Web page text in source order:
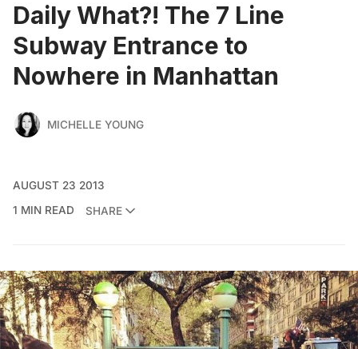
Daily What?! The 7 Line
Subway Entrance to
Nowhere in Manhattan
MICHELLE YOUNG
AUGUST 23 2013
1 MIN READ
SHARE